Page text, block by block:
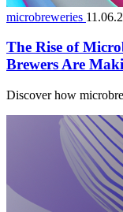
microbreweries
The Rise of
Brewers Are
Discover how